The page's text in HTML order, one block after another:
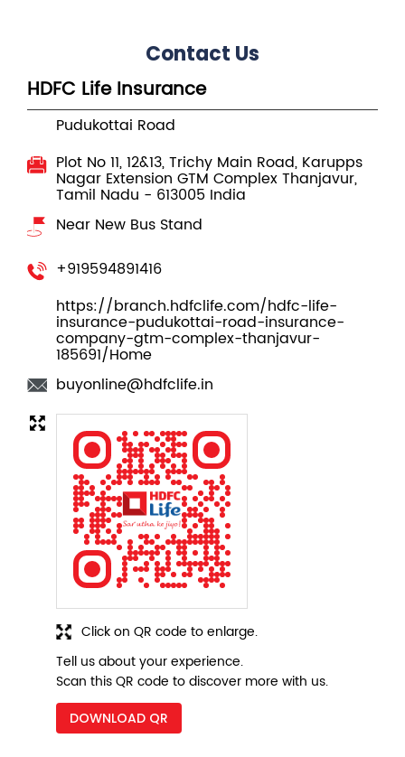
Plot No 11, 12&13, Trichy Main Road, Karupps
Tamil Nadu-613005
Near New Bus Stand
+919594891416
https://branch.hdfclife.com/hdfc-life-
insurance-pudukottai-road-insurance-
company-gtm-complex-thanjavur-
buyonline@hdfclife.in
Tell us about your experience.
Scan this QR code to discover more with us.
DOWNLOAD QR
Click on QR code to enlarge.
Nearby Locality